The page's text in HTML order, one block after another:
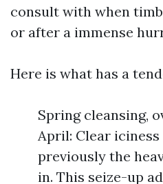
consult with when
or after a immense
Here is what has a
Spring cleansing,
April: Clear
previously the
in. This seize-up